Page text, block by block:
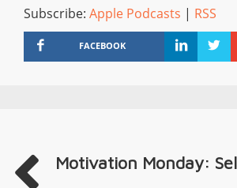
Subscribe: Apple Podcasts | RSS
FACEBOOK
Motivation Monday: